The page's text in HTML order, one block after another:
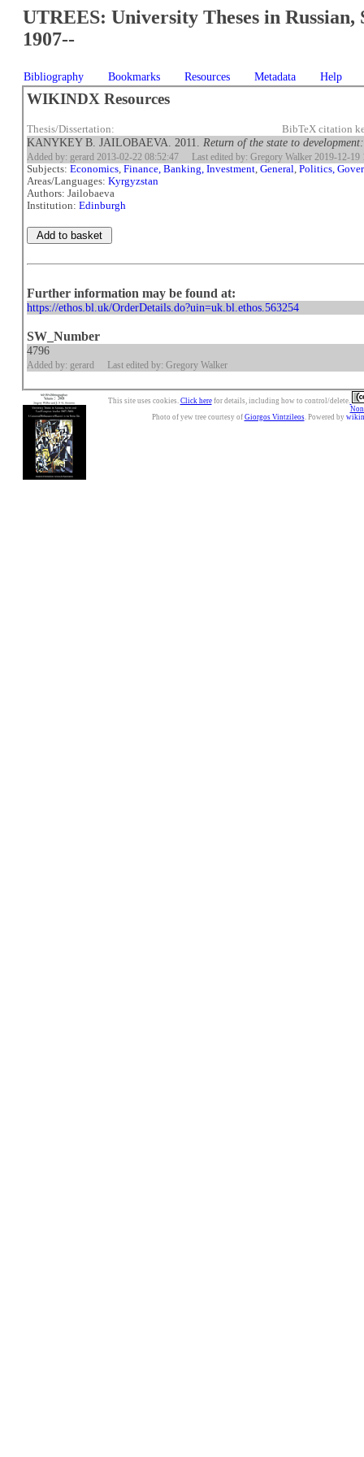
UTREES: University Theses in Russian,
1907--
Bibliography Bookmarks Resources Metadata Help
WIKINDX Resources
Thesis/Dissertation: BibTeX citation
KANYKEY B. JAILOBAEVA. 2011. Return of the state to
Added by: gerard 2013-02-22 08:52:47 Last edited by: Gregory Walker 2019-12-19
Subjects:Economics,Finance, Banking, Investment,General,Politics,
Areas/Languages:Kyrgyzstan
Authors: Jailobaeva
Institution:Edinburgh
Further information may be found at:
https://ethos.bl.uk/OrderDetails.do?uin=uk.bl.ethos.563254
SW_Number
4796
Added by: gerard Last edited by: Gregory Walker
This site uses cookies. Click herefor details, including how to control/delete.
Photo of yew tree courtesy of Giorgos Vintzileos. Powered by